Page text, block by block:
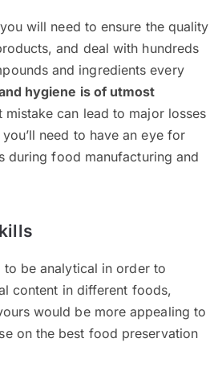
will need to ensure the quality
and deal with hundreds
and ingredients every
hygiene is of utmost
mistake can lead to major losses
need to have an eye for
during food manufacturing and
to be analytical in order to
content in different foods,
would be more appealing to
on the best food preservation